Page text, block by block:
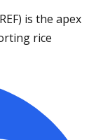
is the apex
rice